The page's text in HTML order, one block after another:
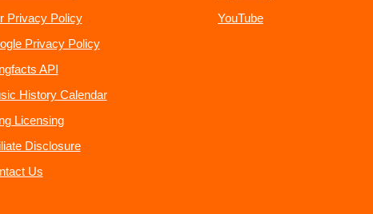
Privacy Policy
Privacy Policy
API
History Calendar
Licensing
Disclosure
Us
YouTube